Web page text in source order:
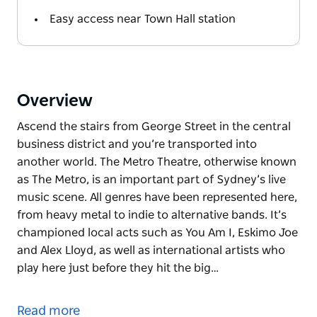
Easy access near Town Hall station
Overview
Ascend the stairs from George Street in the central
business district and you’re transported into
another world. The Metro Theatre, otherwise known
as The Metro, is an important part of Sydney’s live
music scene. All genres have been represented here,
from heavy metal to indie to alternative bands. It’s
championed local acts such as You Am I, Eskimo Joe
and Alex Lloyd, as well as international artists who
play here just before they hit the big…
business district and you’re transported into
Read more